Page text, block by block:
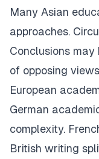
Many Asian
approaches.
Conclusions
of opposing
European
German
complexity.
British writing